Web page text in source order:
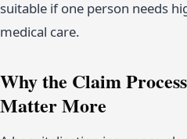
suitable if one person needs
medical care.
Why the Claim
Matter More